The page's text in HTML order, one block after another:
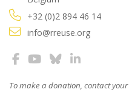
+32 (0)2 894 46 14
info@rreuse.org
To make a donation, contact your